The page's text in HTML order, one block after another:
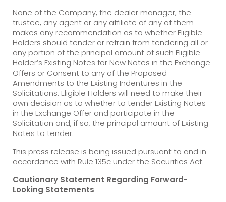
None of the Company, the dealer manager, the
trustee, any agent or any affiliate of any of them
makes any recommendation as to whether Eligible
Holders should tender or refrain from tendering all or
any portion of the principal amount of such Eligible
Holder’s Existing Notes for New Notes in the Exchange
Offers or Consent to any of the Proposed
Amendments to the Existing Indentures in the
Solicitations. Eligible Holders will need to make their
own decision as to whether to tender Existing Notes
in the Exchange Offer and participate in the
Solicitation and, if so, the principal amount of Existing
Notes to tender.
This press release is being issued pursuant to and in
accordance with Rule 135c under the Securities Act.
Cautionary Statement Regarding Forward-
Looking Statements